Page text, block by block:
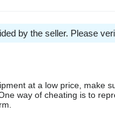
by the seller. Please
at a low price, make
way of cheating is to